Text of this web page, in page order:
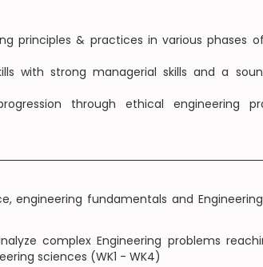
principles & practices in various phases
with strong managerial skills and a
through ethical engineering
engineering fundamentals and
complex Engineering problems
sciences (WK1 - WK4)